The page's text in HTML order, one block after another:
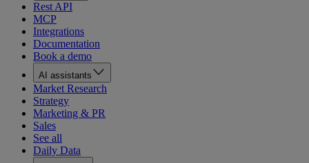
Rest API
MCP
Integrations
Documentation
Book a demo
AI assistants
Market Research
Strategy
Marketing & PR
Sales
See all
Daily Data